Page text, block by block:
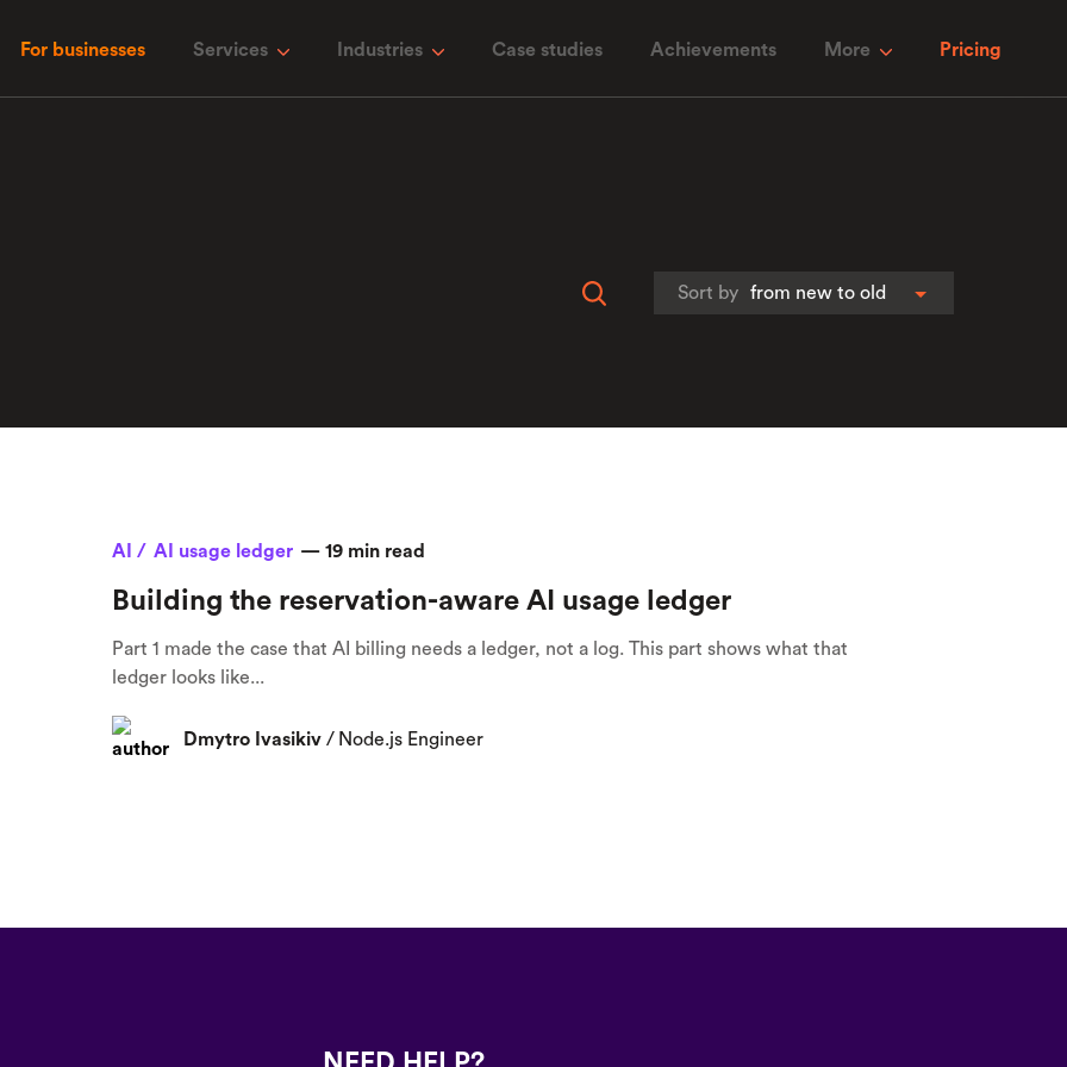
For businesses Services Industries Case studies Achievements More Pricing
Sort by from new to old
AI / AI usage ledger — 19 min read
Building the reservation-aware AI usage ledger
Part 1 made the case that AI billing needs a ledger, not a log. This part shows what that
ledger looks like...
Dmytro Ivasikiv / Node.js Engineer